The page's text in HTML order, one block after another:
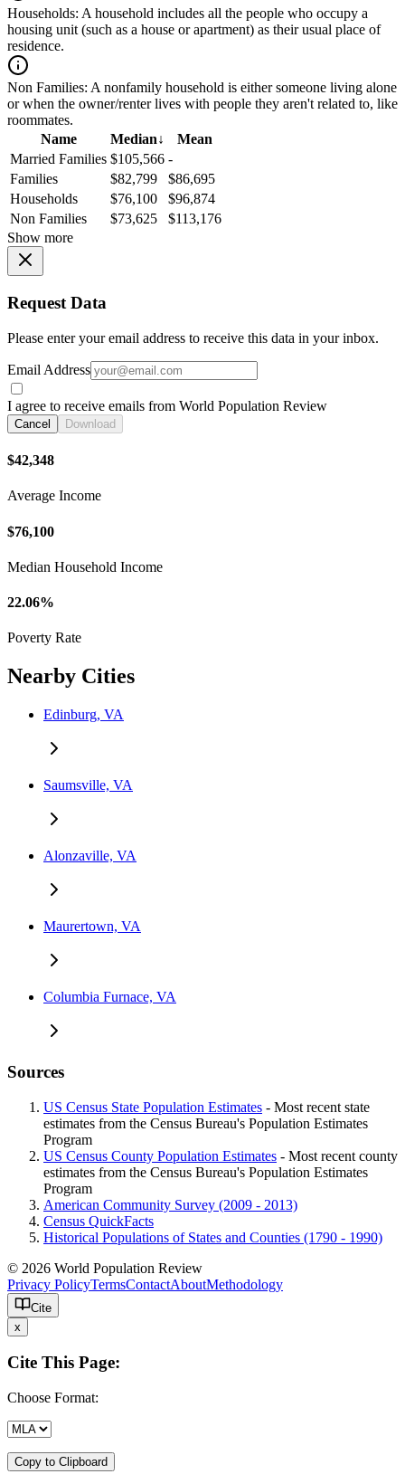
Households: A household includes all the people who occupy a
housing unit (such as a house or apartment) as their usual place of
residence.
Non Families: A nonfamily household is either someone living alone
or when the owner/renter lives with people they aren't related to, like
roommates.
Name
Median↓
Mean
Married Families $105,566 -
Families
$82,799
$86,695
Households
$76,100
$96,874
Non Families
$73,625
$113,176
Show more
Request Data
Please enter your email address to receive this data in your inbox.
Email Address
I agree to receive emails from World Population Review
Cancel Download
$42,348
Average Income
$76,100
Median Household Income
22.06%
Poverty Rate
Nearby Cities
Edinburg, VA
Saumsville, VA
Alonzaville, VA
Maurertown, VA
Columbia Furnace, VA
Sources
US Census State Population Estimates - Most recent state
estimates from the Census Bureau's Population Estimates
Program
US Census County Population Estimates - Most recent county
estimates from the Census Bureau's Population Estimates
Program
American Community Survey (2009 - 2013)
Census QuickFacts
Historical Populations of States and Counties (1790 - 1990)
© 2026 World Population Review
Privacy PolicyTermsContactAboutMethodology
Cite
x
Cite This Page:
Choose Format:
Copy to Clipboard